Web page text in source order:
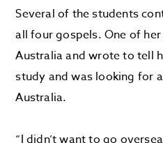
Several of the students
all four gospels. One of
Australia and wrote to tell
study and was looking for
Australia.
“I didn’t want to go